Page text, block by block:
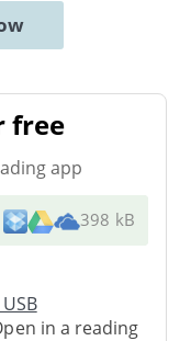
free
app
398 kB
in a reading